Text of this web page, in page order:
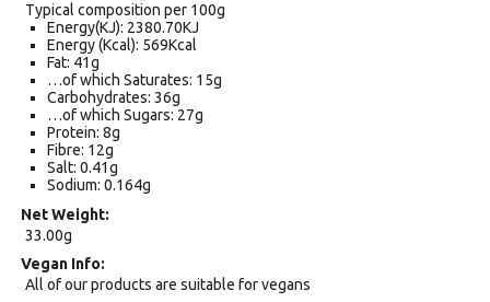
Typical composition per 100g
Energy(KJ): 2380.70KJ
Energy (Kcal): 569Kcal
Fat: 41g
…of which Saturates: 15g
Carbohydrates: 36g
…of which Sugars: 27g
Protein: 8g
Fibre: 12g
Salt: 0.41g
Sodium: 0.164g
Net Weight
33.00g
Vegan Info
All of our products are suitable for vegans